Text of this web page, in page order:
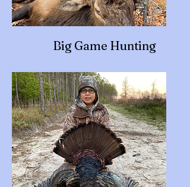
Big Game Hunting